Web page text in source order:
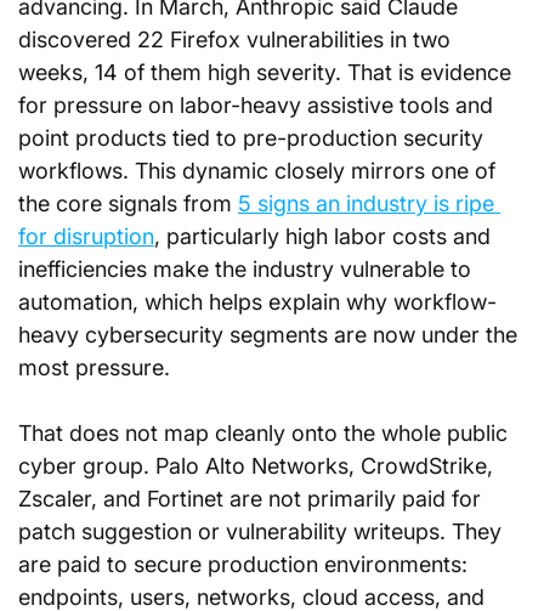
advancing. In March, Anthropic said Claude
discovered 22 Firefox vulnerabilities in two
weeks, 14 of them high severity. That is evidence
for pressure on labor-heavy assistive tools and
point products tied to pre-production security
workflows. This dynamic closely mirrors one of
the core signals from 5 signs an industry is ripe
for disruption, particularly high labor costs and
inefficiencies make the industry vulnerable to
automation, which helps explain why workflow-
heavy cybersecurity segments are now under the
most pressure.
That does not map cleanly onto the whole public
cyber group. Palo Alto Networks, CrowdStrike,
Zscaler, and Fortinet are not primarily paid for
patch suggestion or vulnerability writeups. They
are paid to secure production environments:
endpoints, users, networks, cloud access, and